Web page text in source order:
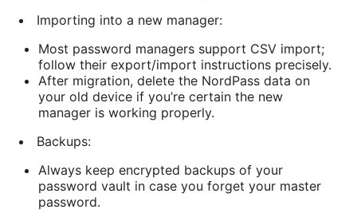
Importing into a new manager:
Most password managers support CSV import;
follow their export/import instructions precisely.
After migration, delete the NordPass data on
your old device if you’re certain the new
manager is working properly.
Backups:
Always keep encrypted backups of your
password vault in case you forget your master
password.